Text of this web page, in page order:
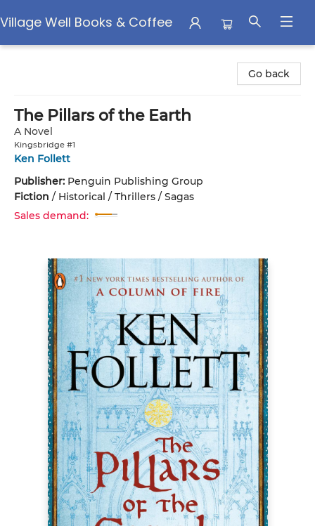
Village Well Books & Coffee
Go back
The Pillars of the Earth
A Novel
Kingsbridge #1
Ken Follett
Publisher: Penguin Publishing Group
Fiction / Historical / Thrillers / Sagas
Sales demand: